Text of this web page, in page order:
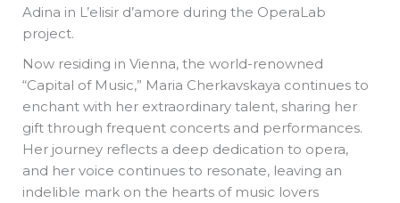
Adina in L’elisir d’amore during the OperaLab
project.
Now residing in Vienna, the world-renowned
“Capital of Music,” Maria Cherkavskaya continues to
enchant with her extraordinary talent, sharing her
gift through frequent concerts and performances.
Her journey reflects a deep dedication to opera,
and her voice continues to resonate, leaving an
indelible mark on the hearts of music lovers